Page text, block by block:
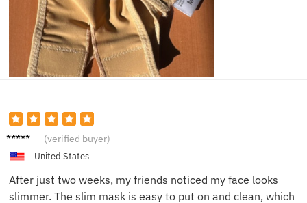
Kyle W. (verified buyer)
United States
After just two weeks, my friends noticed my face looks
slimmer. The slim mask is easy to put on and clean, which